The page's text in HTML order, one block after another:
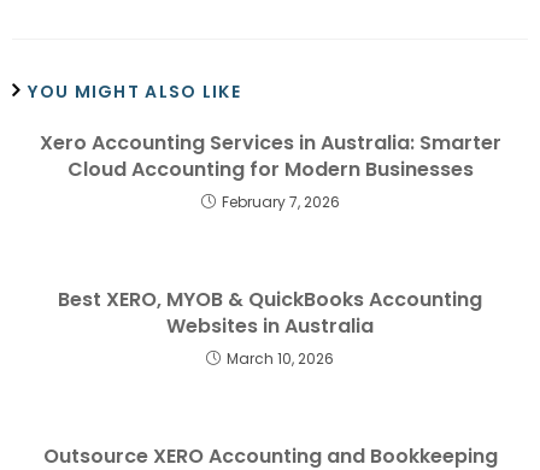
YOU MIGHT ALSO LIKE
Xero Accounting Services in Australia: Smarter
Cloud Accounting for Modern Businesses
February 7, 2026
Best XERO, MYOB & QuickBooks Accounting
Websites in Australia
March 10, 2026
Outsource XERO Accounting and Bookkeeping